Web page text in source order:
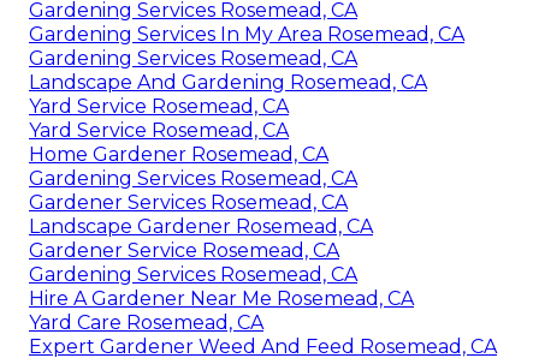
Gardening Services Rosemead, CA
Gardening Services In My Area Rosemead, CA
Gardening Services Rosemead, CA
Landscape And Gardening Rosemead, CA
Yard Service Rosemead, CA
Yard Service Rosemead, CA
Home Gardener Rosemead, CA
Gardening Services Rosemead, CA
Gardener Services Rosemead, CA
Landscape Gardener Rosemead, CA
Gardener Service Rosemead, CA
Gardening Services Rosemead, CA
Hire A Gardener Near Me Rosemead, CA
Yard Care Rosemead, CA
Expert Gardener Weed And Feed Rosemead, CA